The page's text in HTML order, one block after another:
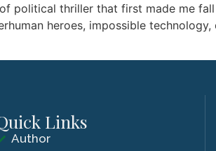
political thriller that first made me
heroes, impossible
Links
Author